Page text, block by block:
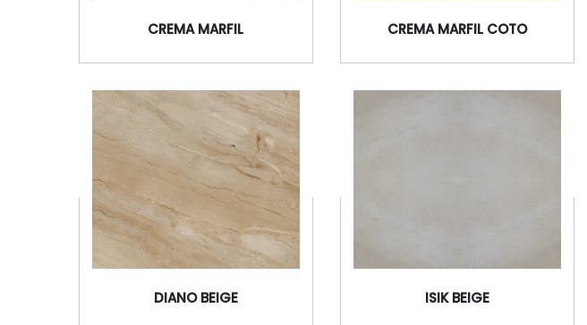
CREMA MARFIL CREMA MARFIL COTO
DIANO BEIGE ISIK BEIGE